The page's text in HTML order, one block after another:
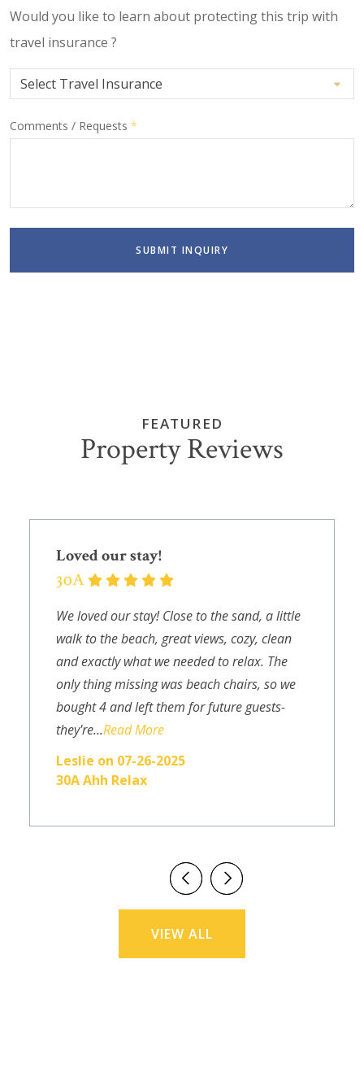
Would you like to learn about protecting this trip with
travel insurance ?
Comments / Requests *
SUBMIT INQUIRY
FEATURED
Property Reviews
Loved our stay!
We loved our stay! Close to the sand, a little
walk to the beach, great views, cozy, clean
and exactly what we needed to relax. The
only thing missing was beach chairs, so we
bought 4 and left them for future guests-
they're...Read More
Leslie on 07-26-2025
30A Ahh Relax
VIEW ALL